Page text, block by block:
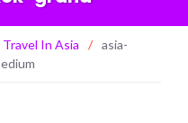
In Asia / asia-